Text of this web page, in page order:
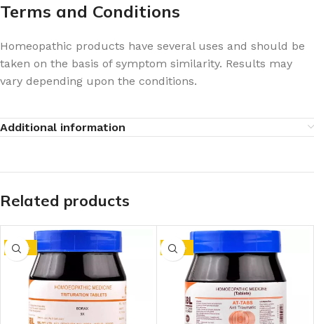
Terms and Conditions
Homeopathic products have several uses and should be
taken on the basis of symptom similarity. Results may
vary depending upon the conditions.
Additional information
Related products
-10% -10%